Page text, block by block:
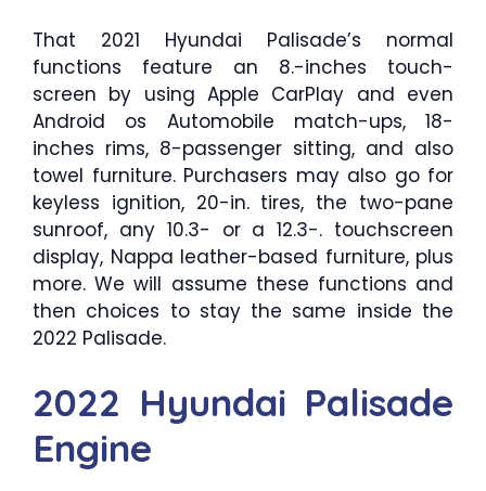
That 2021 Hyundai Palisade’s normal
functions feature an 8.-inches touch-
screen by using Apple CarPlay and even
Android os Automobile match-ups, 18-
inches rims, 8-passenger sitting, and also
towel furniture. Purchasers may also go for
keyless ignition, 20-in. tires, the two-pane
sunroof, any 10.3- or a 12.3-. touchscreen
display, Nappa leather-based furniture, plus
more. We will assume these functions and
then choices to stay the same inside the
2022 Palisade.
2022 Hyundai Palisade
Engine